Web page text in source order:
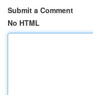
Submit a Comment
No HTML